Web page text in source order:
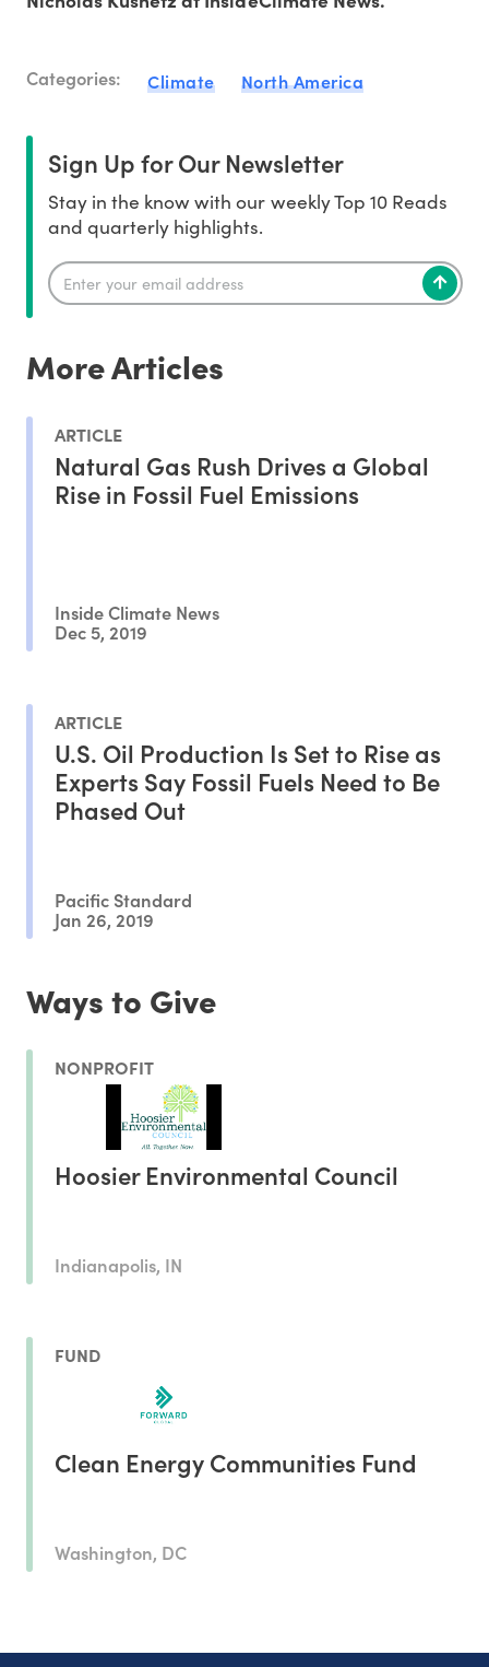
Categories: Climate North America
Sign Up for Our Newsletter
Stay in the know with our weekly Top 10 Reads
and quarterly highlights.
More Articles
ARTICLE
Natural Gas Rush Drives a Global
Rise in Fossil Fuel Emissions
Inside Climate News
Dec 5, 2019
ARTICLE
U.S. Oil Production Is Set to Rise as
Experts Say Fossil Fuels Need to Be
Phased Out
Pacific Standard
Jan 26, 2019
Ways to Give
NONPROFIT
Hoosier Environmental Council
Indianapolis, IN
FUND
Clean Energy Communities Fund
Washington, DC